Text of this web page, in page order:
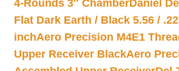
4-Rounds 3″ ChamberDaniel
Flat Dark Earth / Black 5.56 /
inchAero Precision M4E1
Upper Receiver BlackAero